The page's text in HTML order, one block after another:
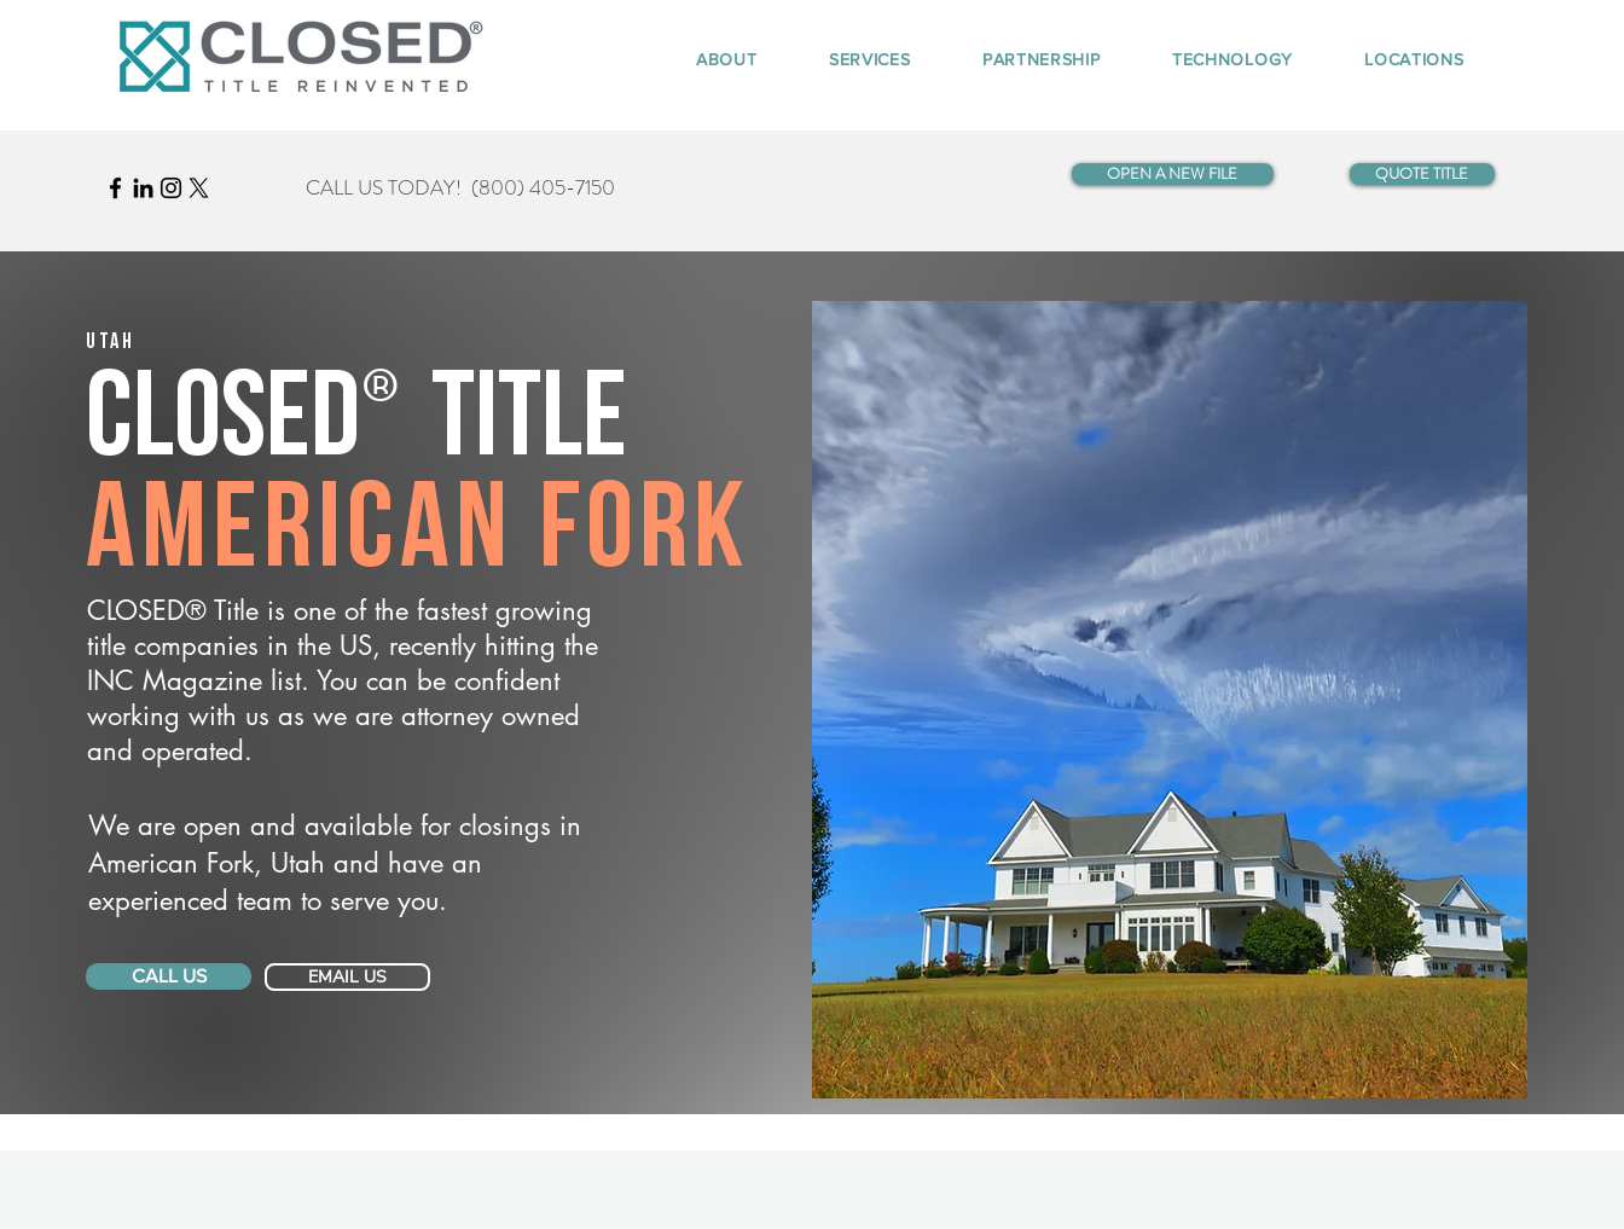
ABOUT SERVICES PARTNERSHIP TECHNOLOGY LOCATIONS
CALL US TODAY! (800) 405-7150 OPEN A NEW FILE QUOTE TITLE
Utah
CLOSED® Title
American Fork
CLOSED® Title is one of the fastest growing
title companies in the US, recently hitting the
INC Magazine list. You can be confident
working with us as we are attorney owned
and operated.
We are open and available for closings in
American Fork, Utah and have an
experienced team to serve you.
CALL US EMAIL US